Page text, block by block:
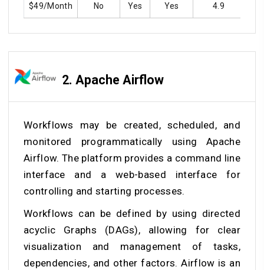
$49/Month No Yes Yes 4.9
2. Apache Airflow
Workflows may be created, scheduled, and
monitored programmatically using Apache
Airflow. The platform provides a command line
interface and a web-based interface for
controlling and starting processes.
Workflows can be defined by using directed
acyclic Graphs (DAGs), allowing for clear
visualization and management of tasks,
dependencies, and other factors. Airflow is an